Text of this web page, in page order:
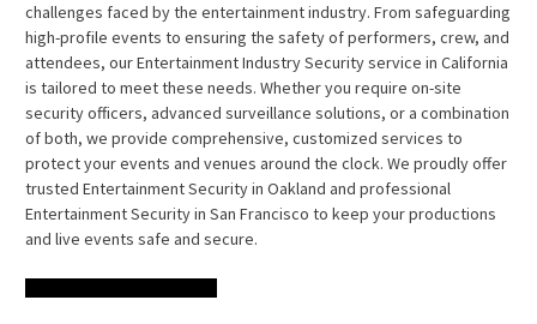
challenges faced by the entertainment industry. From safeguarding
high-profile events to ensuring the safety of performers, crew, and
attendees, our Entertainment Industry Security service in California
is tailored to meet these needs. Whether you require on-site
security officers, advanced surveillance solutions, or a combination
of both, we provide comprehensive, customized services to
protect your events and venues around the clock. We proudly offer
trusted Entertainment Security in Oakland and professional
Entertainment Security in San Francisco to keep your productions
and live events safe and secure.